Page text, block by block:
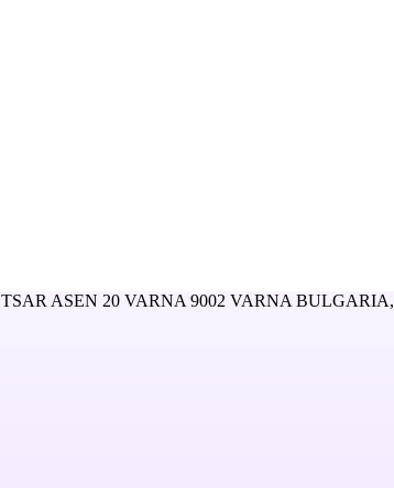
TSAR ASEN 20 VARNA 9002 VARNA BULGARIA,